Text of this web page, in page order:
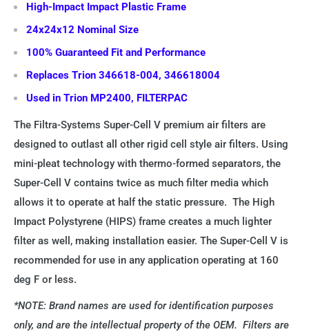
High-Impact Impact Plastic Frame
24x24x12 Nominal Size
100% Guaranteed Fit and Performance
Replaces Trion 346618-004, 346618004
Used in Trion MP2400, FILTERPAC
The Filtra-Systems Super-Cell V premium air filters are
designed to outlast all other rigid cell style air filters. Using
mini-pleat technology with thermo-formed separators, the
Super-Cell V contains twice as much filter media which
allows it to operate at half the static pressure. The High
Impact Polystyrene (HIPS) frame creates a much lighter
filter as well, making installation easier. The Super-Cell V is
recommended for use in any application operating at 160
deg F or less.
*NOTE: Brand names are used for identification purposes
only, and are the intellectual property of the OEM. Filters are